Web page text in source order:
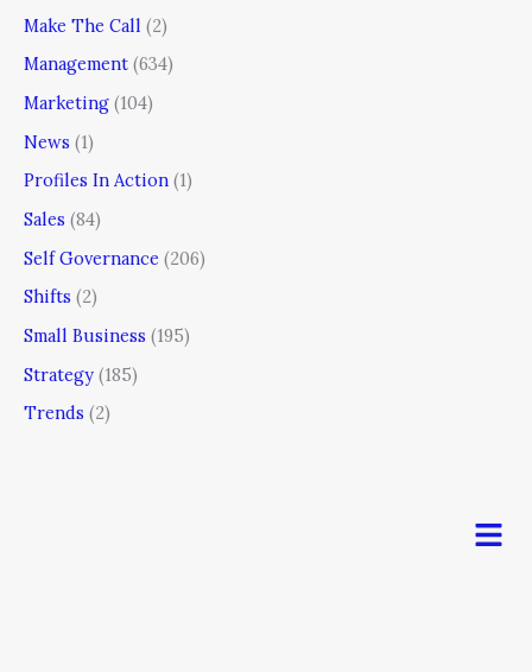
Make The Call (2)
Management (634)
Marketing (104)
News (1)
Profiles In Action (1)
Sales (84)
Self Governance (206)
Shifts (2)
Small Business (195)
Strategy (185)
Trends (2)
Menu